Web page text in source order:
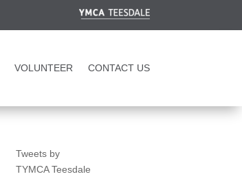
VOLUNTEER CONTACT US
Tweets by
TYMCA Teesdale